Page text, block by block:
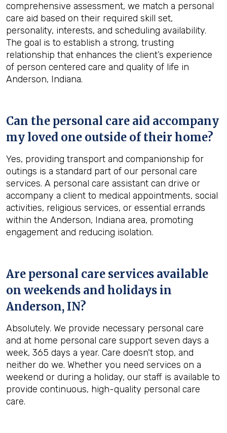
comprehensive assessment, we match a personal
care aid based on their required skill set,
personality, interests, and scheduling availability.
The goal is to establish a strong, trusting
relationship that enhances the client’s experience
of person centered care and quality of life in
Anderson, Indiana.
Can the personal care aid accompany
my loved one outside of their home?
Yes, providing transport and companionship for
outings is a standard part of our personal care
services. A personal care assistant can drive or
accompany a client to medical appointments, social
activities, religious services, or essential errands
within the Anderson, Indiana area, promoting
engagement and reducing isolation.
Are personal care services available
on weekends and holidays in
Anderson, IN?
Absolutely. We provide necessary personal care
and at home personal care support seven days a
week, 365 days a year. Care doesn't stop, and
neither do we. Whether you need services on a
weekend or during a holiday, our staff is available to
provide continuous, high-quality personal care
care.